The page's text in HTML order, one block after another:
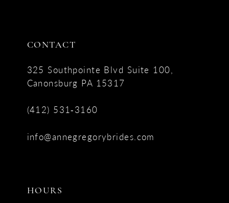
CONTACT
325 Southpointe Blvd Suite 100,
Canonsburg PA 15317
(412) 531‑3160
info@annegregorybrides.com
HOURS